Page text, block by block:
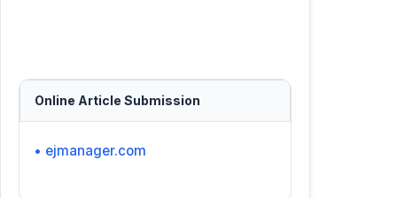
Online Article Submission
• ejmanager.com